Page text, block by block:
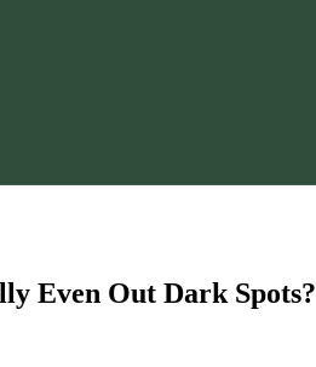
Even Out Dark Spots?